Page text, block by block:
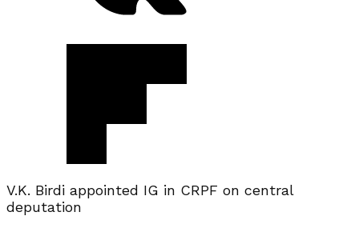
V.K. Birdi appointed IG in CRPF on central
deputation